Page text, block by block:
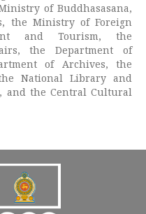
of Buddhasasana,
the Ministry of Foreign
and Tourism, the
the Department of
of Archives, the
National Library and
and the Central Cultural